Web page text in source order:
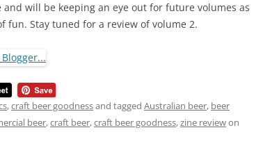
will be keeping an eye out for future volumes as
fun. Stay tuned for a review of volume 2.
,craft beer goodnessand tagged Australian beer, beer
beer,craft beer,craft beer goodness,zine reviewon